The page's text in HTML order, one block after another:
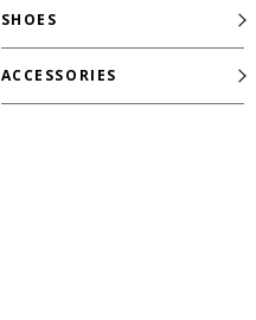
SHOES
ACCESSORIES